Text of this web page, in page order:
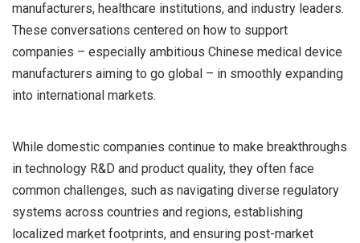
manufacturers, healthcare institutions, and industry leaders.
These conversations centered on how to support
companies – especially ambitious Chinese medical device
manufacturers aiming to go global – in smoothly expanding
into international markets.
While domestic companies continue to make breakthroughs
in technology R&D and product quality, they often face
common challenges, such as navigating diverse regulatory
systems across countries and regions, establishing
localized market footprints, and ensuring post-market